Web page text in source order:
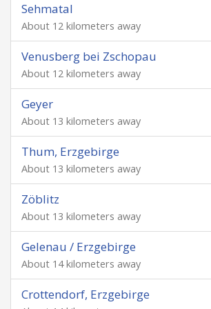
Sehmatal
About 12 kilometers away
Venusberg bei Zschopau
About 12 kilometers away
Geyer
About 13 kilometers away
Thum, Erzgebirge
About 13 kilometers away
Zöblitz
About 13 kilometers away
Gelenau / Erzgebirge
About 14 kilometers away
Crottendorf, Erzgebirge